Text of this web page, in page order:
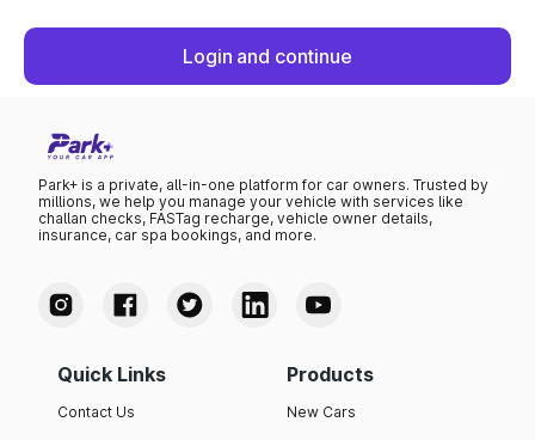
Login and continue
Park+ is a private, all-in-one platform for car owners. Trusted by
millions, we help you manage your vehicle with services like
challan checks, FASTag recharge, vehicle owner details,
insurance, car spa bookings, and more.
Quick Links
Contact Us
Products
New Cars